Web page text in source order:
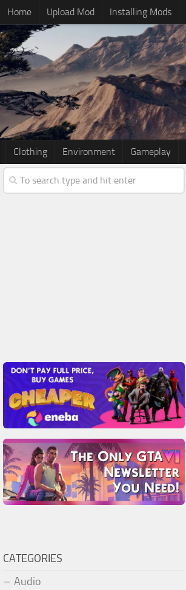
Home Upload Mod Installing Mods
Clothing Environment Gameplay
CATEGORIES
Audio